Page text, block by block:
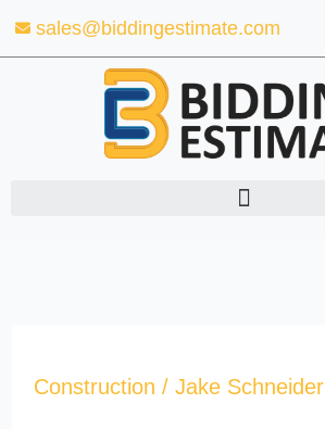
Skip
to
sales@biddingestimate.com
Construction / Jake Schneider